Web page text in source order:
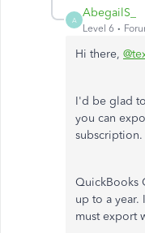
A
AbegailS_
Level 6
Hi there,
I'd be glad
you can
subscription.
QuickBooks
up to a year.
must export